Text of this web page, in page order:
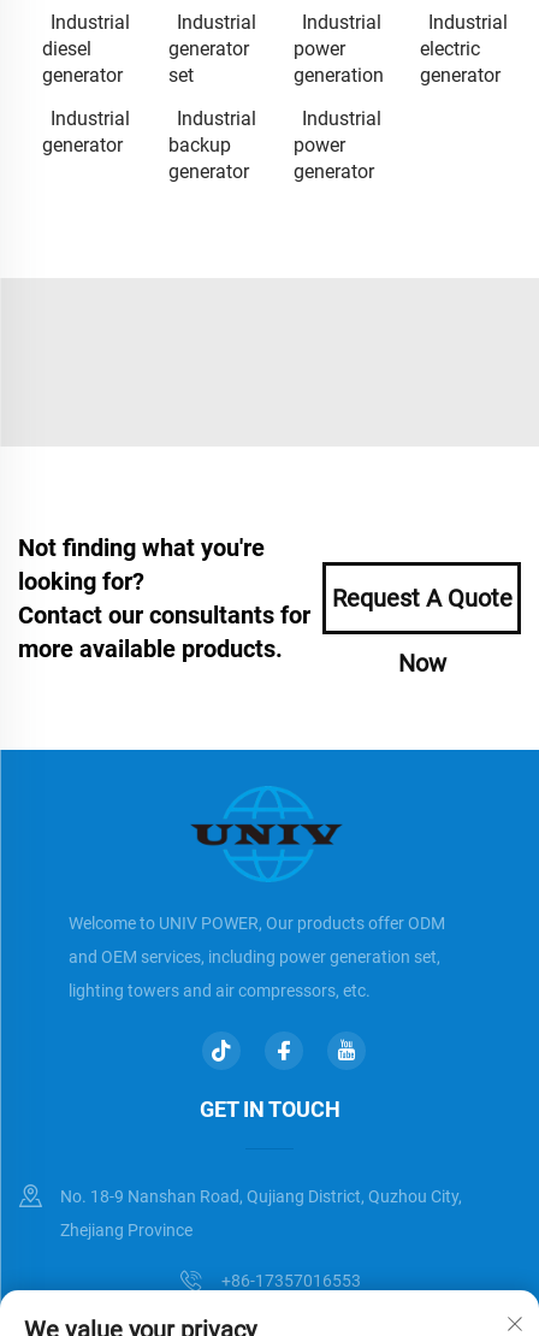
Industrial
diesel
generator
Industrial
generator
set
Industrial
power
generation
Industrial
electric
generator
Industrial
generator
Industrial
backup
generator
Industrial
power
generator
Not finding what you're
looking for?
Contact our consultants for
more available products.
Request A Quote
Now
Welcome to UNIV POWER, Our products offer ODM
and OEM services, including power generation set,
lighting towers and air compressors, etc.
GET IN TOUCH
No. 18-9 Nanshan Road, Qujiang District, Quzhou City,
Zhejiang Province
+86-17357016553
We value your privacy